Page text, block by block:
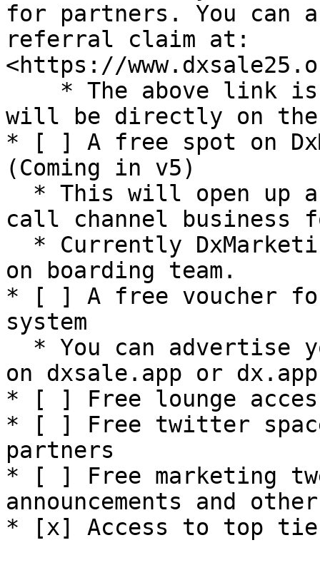
for partners. You can
referral claim at:
<https://
will be directly on the
* [ ] A free spot on
(Coming in v5)
call channel business
on boarding team.
* [ ] A free voucher for
system
on dxsale.app or dx.app
* [ ] Free lounge
* [ ] Free twitter space
partners
* [ ] Free marketing
announcements and